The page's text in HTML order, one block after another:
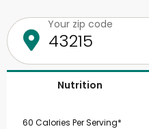
Your zip code
Nutrition
60 Calories Per Serving*